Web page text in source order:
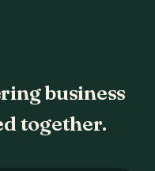
business
together.